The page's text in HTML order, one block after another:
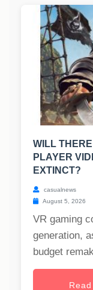
WILL
PLAYER
EXTINCT?
casualnews
August 5, 2026
VR gaming
generation,
budget